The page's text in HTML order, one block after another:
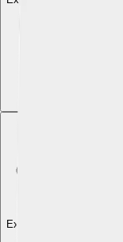
Explore with ChatDino